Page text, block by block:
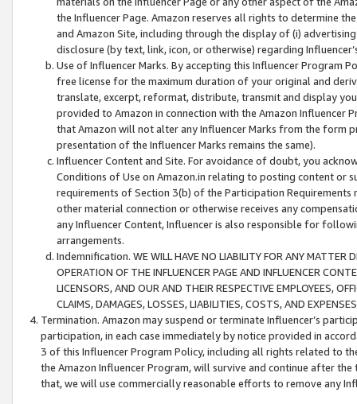
the Influencer Page. Amazon reserves all rights to determine
and Amazon Site, including through the display of (i)
disclosure (by text, link, icon, or otherwise) regarding
Use of Influencer Marks. By accepting this Influencer
free license for the maximum duration of your original and
translate, excerpt, reformat, distribute, transmit and display
provided to Amazon in connection with the Amazon
that Amazon will not alter any Influencer Marks from the form
presentation of the Influencer Marks remains the same).
Influencer Content and Site. For avoidance of doubt, you
Conditions of Use on Amazon.in relating to posting content or
requirements of Section 3(b) of the Participation
other material connection or otherwise receives any
any Influencer Content, Influencer is also responsible for
arrangements.
Indemnification. WE WILL HAVE NO LIABILITY FOR ANY MATTER
OPERATION OF THE INFLUENCER PAGE AND INFLUENCER
LICENSORS, AND OUR AND THEIR RESPECTIVE EMPLOYEES,
CLAIMS, DAMAGES, LOSSES, LIABILITIES, COSTS, AND
Termination. Amazon may suspend or terminate Influencer’s
participation, in each case immediately by notice provided in
3 of this Influencer Program Policy, including all rights related to
the Amazon Influencer Program, will survive and continue after
that, we will use commercially reasonable efforts to remove any